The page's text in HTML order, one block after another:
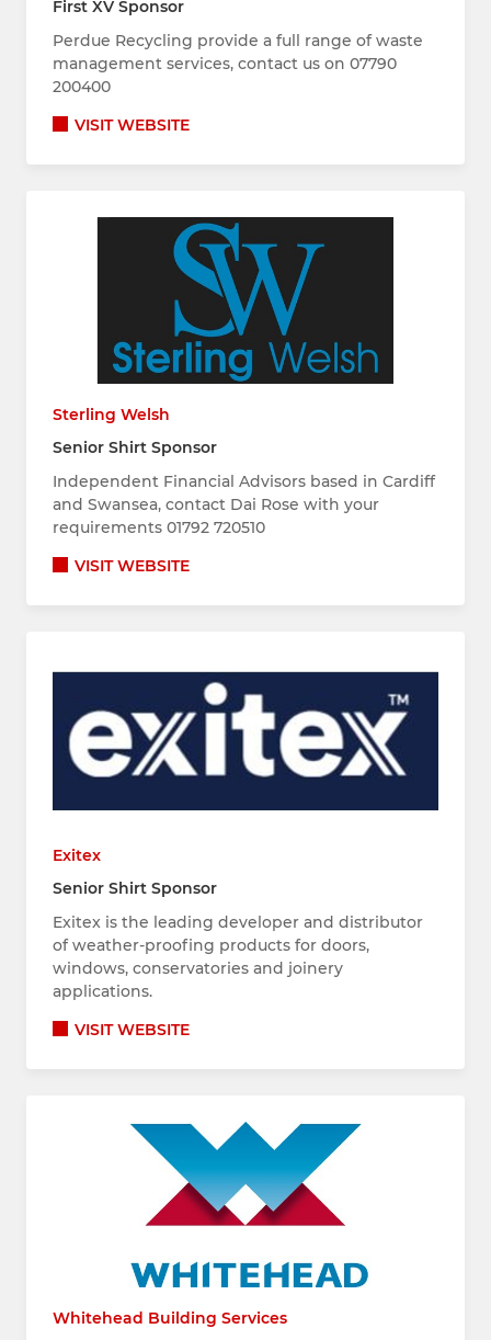
First XV Sponsor
Perdue Recycling provide a full range of waste
management services, contact us on 07790
200400
VISIT WEBSITE
Sterling Welsh
Senior Shirt Sponsor
Independent Financial Advisors based in Cardiff
and Swansea, contact Dai Rose with your
requirements 01792 720510
VISIT WEBSITE
Exitex
Senior Shirt Sponsor
Exitex is the leading developer and distributor
of weather-proofing products for doors,
windows, conservatories and joinery
applications.
VISIT WEBSITE
Whitehead Building Services